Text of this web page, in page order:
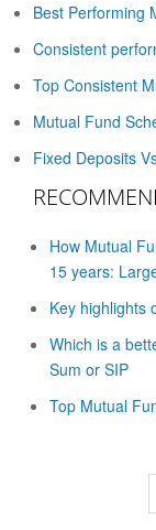
Best Performing
Consistent
Top Consistent
Mutual Fund
Fixed Deposits
How Mutual
15 years:
Key highlights
Which is a
Sum or SIP
Top Mutual